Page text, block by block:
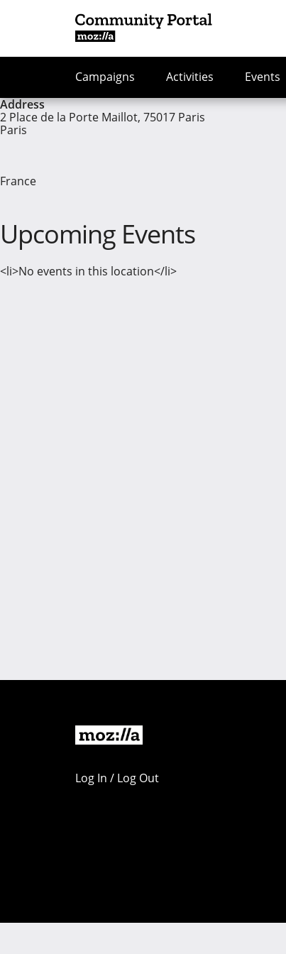
Campaigns Activities Events
Address
2 Place de la Porte Maillot, 75017 Paris
Paris
France
Upcoming Events
<li>No events in this location</li>
Log In / Log Out